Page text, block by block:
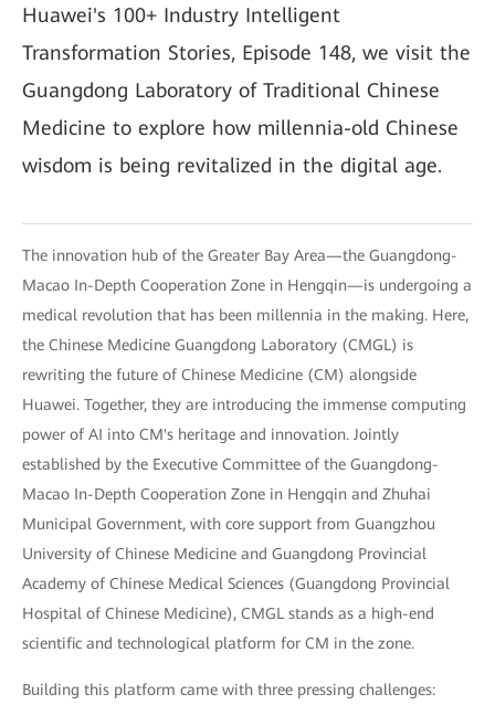
Huawei's 100+ Industry Intelligent
Transformation Stories, Episode 148, we visit the
Guangdong Laboratory of Traditional Chinese
Medicine to explore how millennia-old Chinese
wisdom is being revitalized in the digital age.
The innovation hub of the Greater Bay Area—the Guangdong-
Macao In-Depth Cooperation Zone in Hengqin—is undergoing a
medical revolution that has been millennia in the making. Here,
the Chinese Medicine Guangdong Laboratory (CMGL) is
rewriting the future of Chinese Medicine (CM) alongside
Huawei. Together, they are introducing the immense computing
power of AI into CM's heritage and innovation. Jointly
established by the Executive Committee of the Guangdong-
Macao In-Depth Cooperation Zone in Hengqin and Zhuhai
Municipal Government, with core support from Guangzhou
University of Chinese Medicine and Guangdong Provincial
Academy of Chinese Medical Sciences (Guangdong Provincial
Hospital of Chinese Medicine), CMGL stands as a high-end
scientific and technological platform for CM in the zone.
Building this platform came with three pressing challenges: